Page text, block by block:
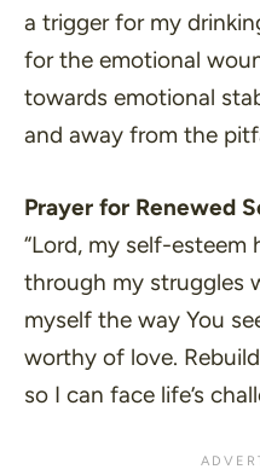
a trigger for my
for the emotional
towards emotional
and away from the
Prayer for Renewed
“Lord, my self-esteem
through my struggles
myself the way You
worthy of love.
so I can face life’s